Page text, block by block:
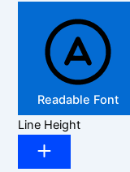
Readable Font
Line Height